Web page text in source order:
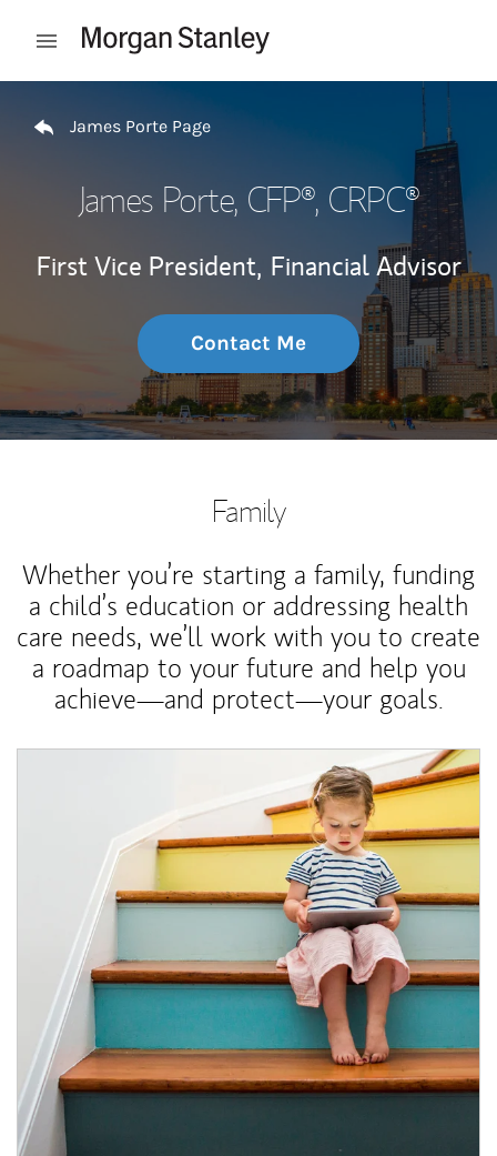
Open mobile menu
James Porte Page
James Porte, CFP®, CRPC®
First Vice President, Financial Advisor
Contact Me
Family
Whether you’re starting a family, funding
a child’s education or addressing health
care needs, we’ll work with you to create
a roadmap to your future and help you
achieve—and protect—your goals.